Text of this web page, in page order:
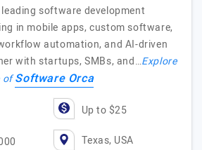
software development
in mobile apps, custom software,
automation, and AI-driven
with startups, SMBs, and…Explore
ofSoftware Orca
Up to $25
Texas, USA